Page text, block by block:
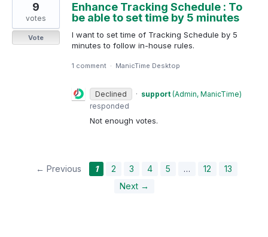
Enhance Tracking Schedule : To
be able to set time by 5 minutes
I want to set time of Tracking Schedule by 5
minutes to follow in-house rules.
9
votes
Vote
1 comment · ManicTime Desktop
Declined · support (Admin, ManicTime)
responded
Not enough votes.
← Previous 1 2 3 4 5 … 12
13
Next →